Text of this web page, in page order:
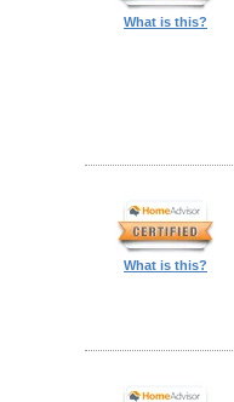
What is this?
What is this?